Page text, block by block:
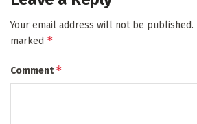
Your email address will not be published.
marked *
Comment*